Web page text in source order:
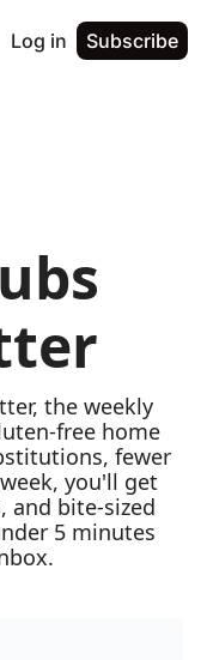
Log in Subscribe
the weekly
free home
fewer
you'll get
and bite-sized
5 minutes